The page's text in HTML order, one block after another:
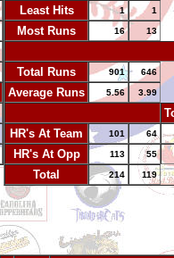
Least Hits 1 1
Most Runs 16 13
Total Runs
901 646
Average Runs 5.56 3.99
HR's At Team
101 64
HR's At Opp 113 55
Total 214 119